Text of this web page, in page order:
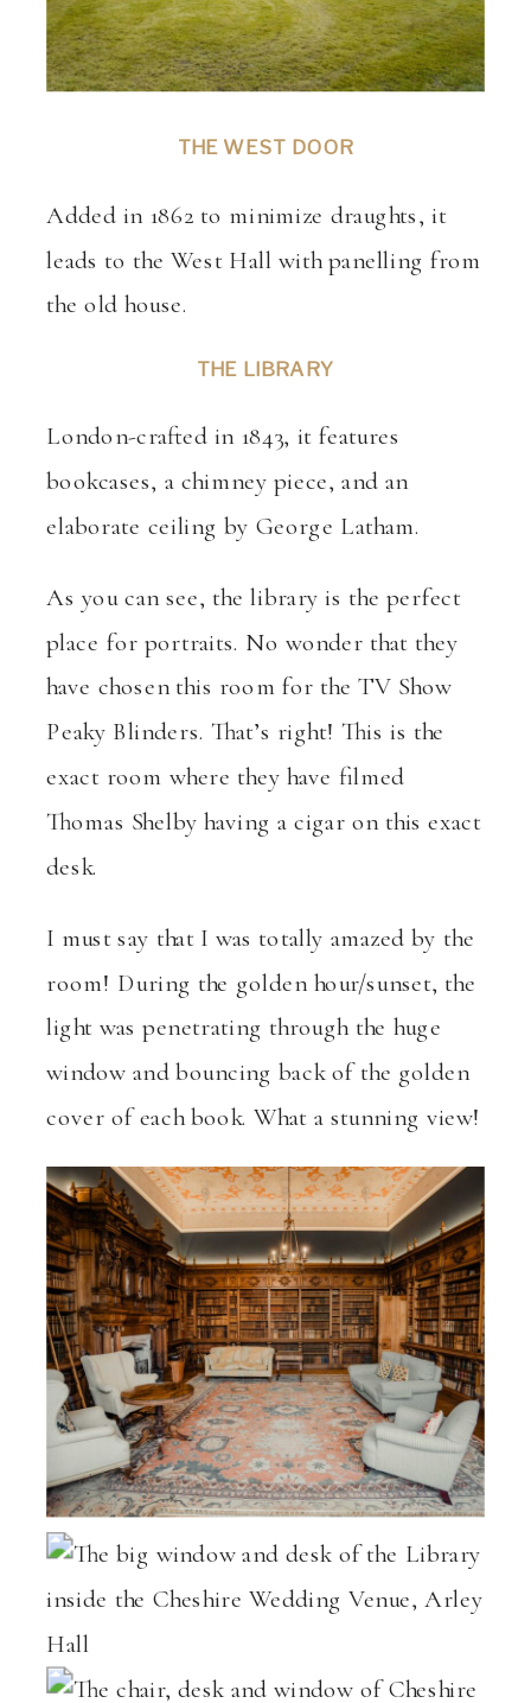
THE WEST DOOR
Added in 1862 to minimize draughts, it
leads to the West Hall with panelling from
the old house.
THE LIBRARY
London-crafted in 1843, it features
bookcases, a chimney piece, and an
elaborate ceiling by George Latham.
As you can see, the library is the perfect
place for portraits. No wonder that they
have chosen this room for the TV Show
Peaky Blinders. That’s right! This is the
exact room where they have filmed
Thomas Shelby having a cigar on this exact
desk.
I must say that I was totally amazed by the
room! During the golden hour/sunset, the
light was penetrating through the huge
window and bouncing back of the golden
cover of each book. What a stunning view!